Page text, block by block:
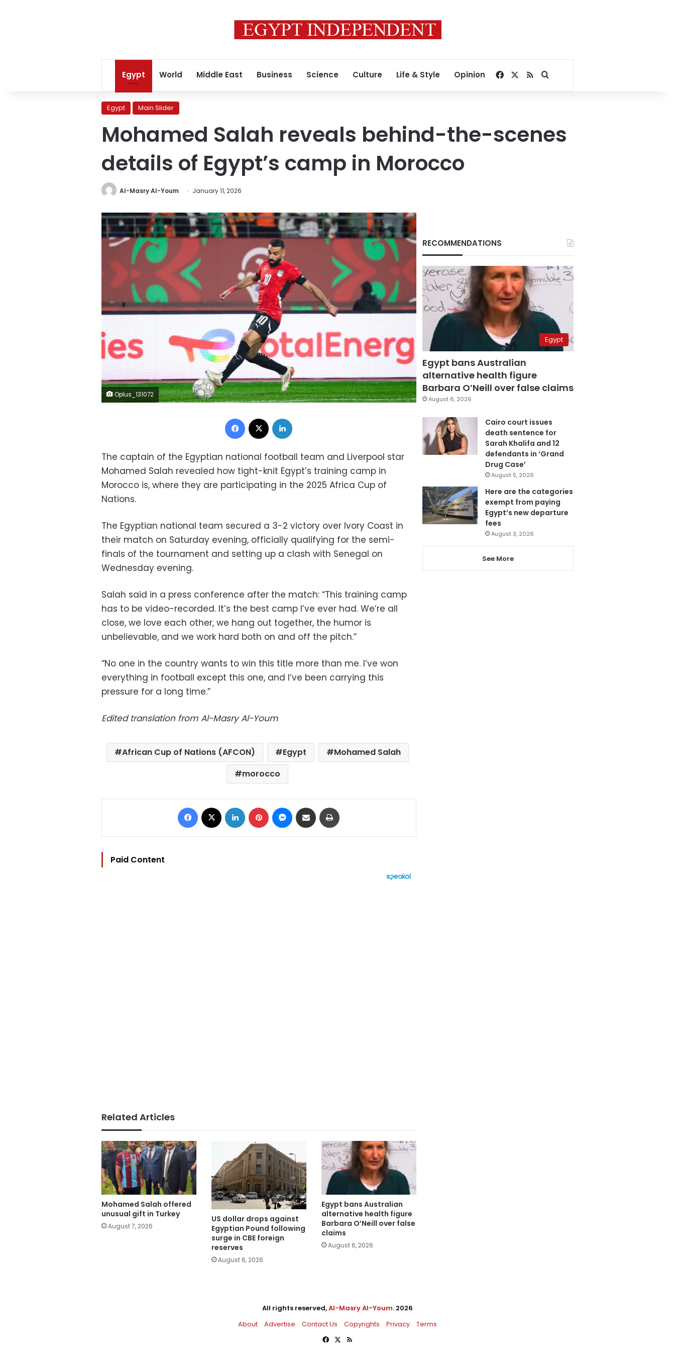
Egypt World Middle East Business Science Culture Life & Style Opinion Facebook
RSSSearch for
Egypt Main Slider
Mohamed Salah reveals behind-the-scenes
details of Egypt’s camp in Morocco
Al-Masry Al-Youm January 11, 2026
Oplus_131072
Facebook
The captain of the Egyptian national football team and Liverpool star
Mohamed Salah revealed how tight-knit Egypt’s training camp in
Morocco is, where they are participating in the 2025 Africa Cup of
Nations.
The Egyptian national team secured a 3-2 victory over Ivory Coast in
their match on Saturday evening, officially qualifying for the semi-
finals of the tournament and setting up a clash with Senegal on
Wednesday evening.
Salah said in a press conference after the match: “This training camp
has to be video-recorded. It’s the best camp I’ve ever had. We’re all
close, we love each other, we hang out together, the humor is
unbelievable, and we work hard both on and off the pitch.”
“No one in the country wants to win this title more than me. I’ve won
everything in football except this one, and I’ve been carrying this
pressure for a long time.”
Edited translation from Al-Masry Al-Youm
African Cup of Nations (AFCON) Egypt
Mohamed Salah
morocco
Facebook LinkedIn Pinterest Messenger
Share via Email
Paid Content
Related Articles
Mohamed Salah offered
unusual gift in Turkey
August 7, 2026
US dollar drops against
Egyptian Pound following
surge in CBE foreign
reserves
August 6, 2026
Egypt bans Australian
alternative health figure
Barbara O’Neill over false
claims
August 6, 2026
RECOMMENDATIONS
Egypt
Egypt bans Australian
alternative health figure
Barbara O’Neill over false claims
August 6, 2026
Cairo court issues
death sentence for
Sarah Khalifa and 12
defendants in ‘Grand
Drug Case’
August 5, 2026
Here are the categories
exempt from paying
Egypt’s new departure
fees
August 3, 2026
See More
All rights reserved,Al-Masry Al-Youm. 2026
About
Advertise Contact Us Copyrights Privacy
Terms
Facebook
X RSS